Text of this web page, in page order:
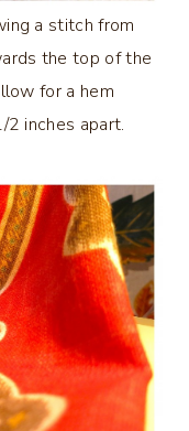
a stitch from
the top of the
for a hem
inches apart.